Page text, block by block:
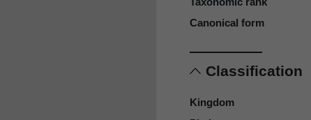
Canonical form
Classification
Kingdom